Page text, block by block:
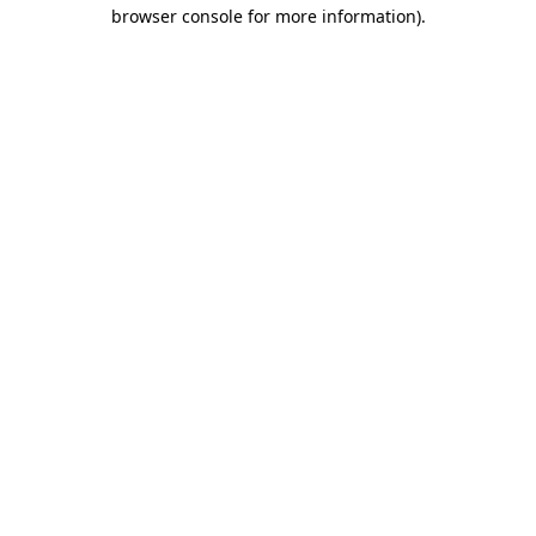
browser console for more information).